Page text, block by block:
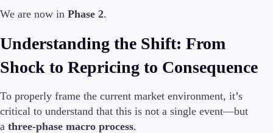
Institutional
Deposits and Withdrawals
We are now in Phase 2.
Understanding the Shift: From
Shock to Repricing to Consequence
To properly frame the current market environment, it’s
critical to understand that this is not a single event—but
a three-phase macro process.